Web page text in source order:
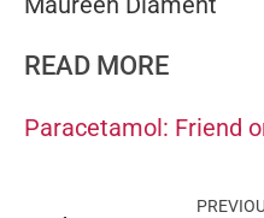
READ MORE
Paracetamol: Friend